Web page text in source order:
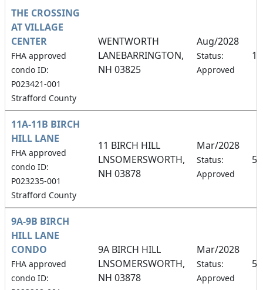
THE CROSSING
AT VILLAGE
CENTER
FHA approved
condo ID:
P023421-001
Strafford County
WENTWORTH
LANEBARRINGTON,
NH 03825
Aug/2028
Status:
Approved
11A-11B BIRCH
HILL LANE
FHA approved
condo ID:
P023235-001
Strafford County
11 BIRCH HILL
LNSOMERSWORTH,
NH 03878
Mar/2028
Status:
Approved
9A-9B BIRCH
HILL LANE
CONDO
FHA approved
condo ID:
9A BIRCH HILL
LNSOMERSWORTH,
NH 03878
Mar/2028
Status:
Approved